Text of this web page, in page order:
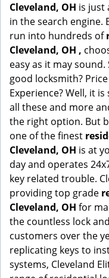
Cleveland, OH is just
in the search engine.
run into hundreds of
Cleveland, OH ,
easy as it may
good locksmith?
Experience? Well, it
all these and more
the right option. But
one of the finest
Cleveland, OH is at
day and operates
key related trouble.
providing top grade
Cleveland, OH for
the countless lock
customers over the
replicating keys to
systems, Cleveland